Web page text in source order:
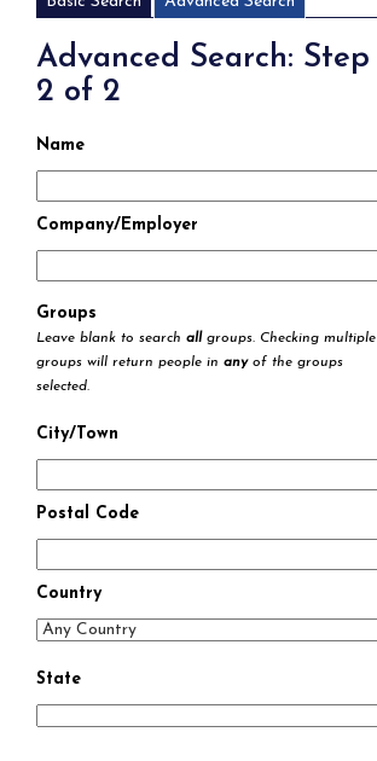
Advanced Search: Step
2 of 2
Name
Company/Employer
Groups
Leave blank to search allgroups. Checking multiple
groups will return people in anyof the groups
selected.
City/Town
Postal Code
Country
State